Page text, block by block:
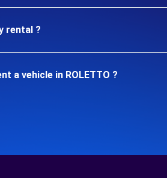
rental ?
a vehicle in ROLETTO ?